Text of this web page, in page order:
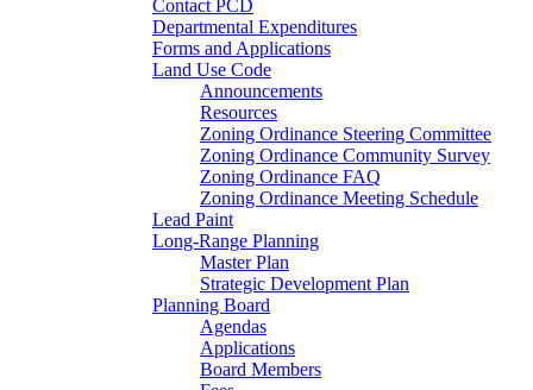
Contact PCD
Departmental Expenditures
Forms and Applications
Land Use Code
Announcements
Resources
Zoning Ordinance Steering Committee
Zoning Ordinance Community Survey
Zoning Ordinance FAQ
Zoning Ordinance Meeting Schedule
Lead Paint
Long-Range Planning
Master Plan
Strategic Development Plan
Planning Board
Agendas
Applications
Board Members